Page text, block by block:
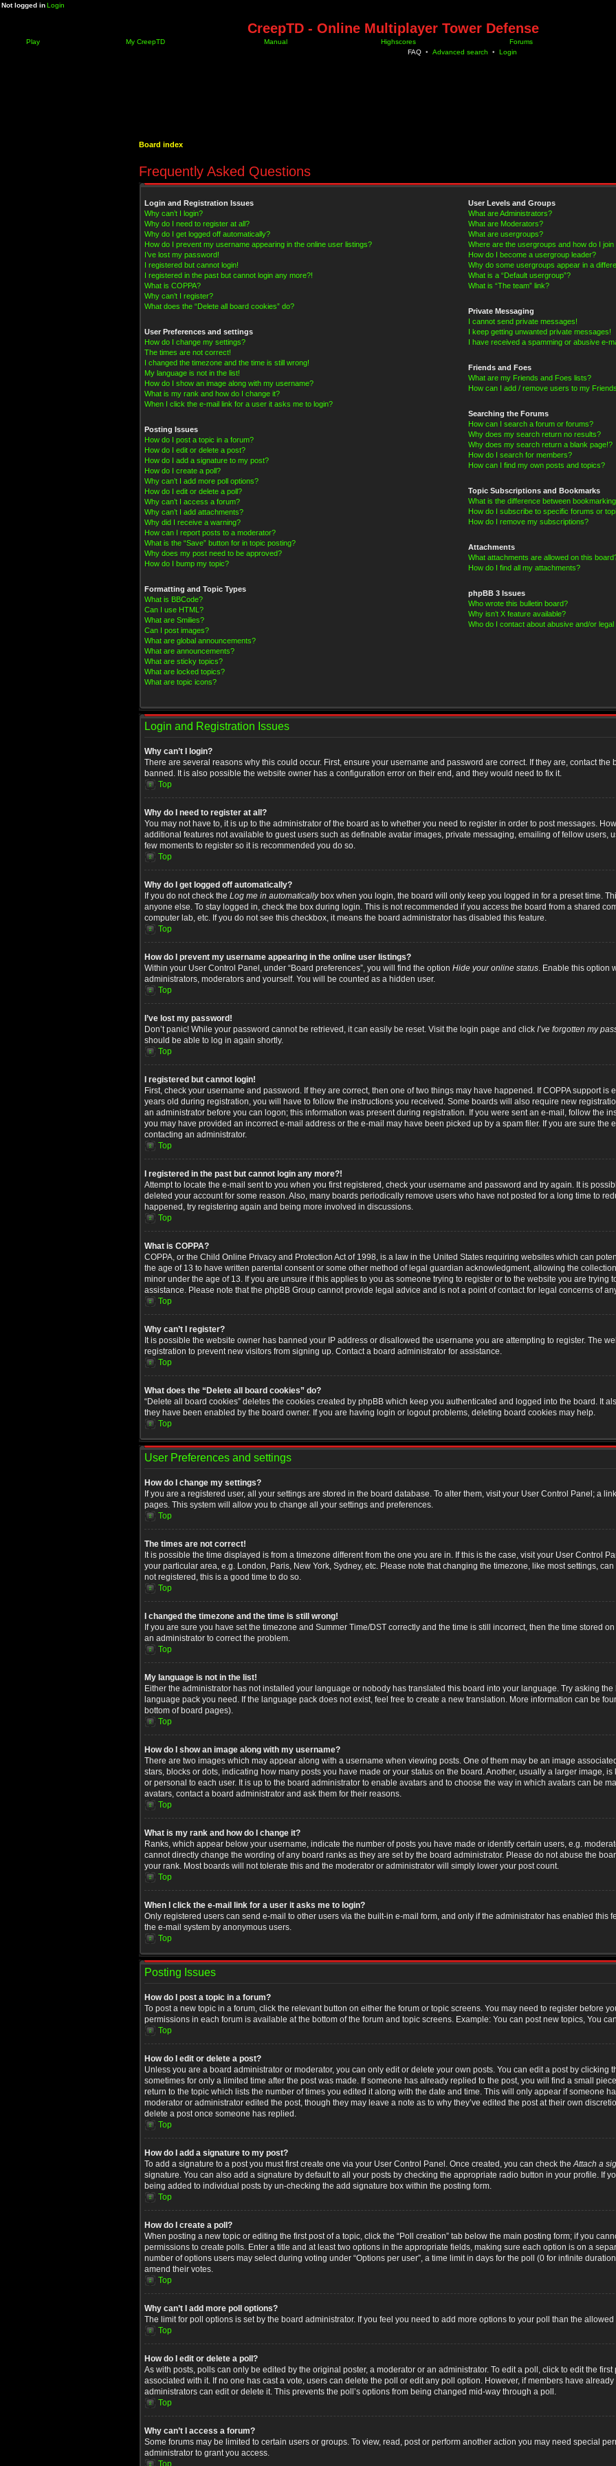
Not logged inLogin
CreepTD - Online Multiplayer Tower Defense
Play My CreepTD Manual Highscores
Forums
FAQ • Advanced search • Login
Board index
Frequently Asked Questions
Login and Registration Issues
Why can’t I login?
Why do I need to register at all?
Why do I get logged off automatically?
How do I prevent my username appearing in the online user listings?
I’ve lost my password!
I registered but cannot login!
I registered in the past but cannot login any more?!
What is COPPA?
Why can’t I register?
What does the “Delete all board cookies” do?
User Preferences and settings
How do I change my settings?
The times are not correct!
I changed the timezone and the time is still wrong!
My language is not in the list!
How do I show an image along with my username?
What is my rank and how do I change it?
When I click the e-mail link for a user it asks me to login?
Posting Issues
How do I post a topic in a forum?
How do I edit or delete a post?
How do I add a signature to my post?
How do I create a poll?
Why can’t I add more poll options?
How do I edit or delete a poll?
Why can’t I access a forum?
Why can’t I add attachments?
Why did I receive a warning?
How can I report posts to a moderator?
What is the “Save” button for in topic posting?
Why does my post need to be approved?
How do I bump my topic?
Formatting and Topic Types
What is BBCode?
Can I use HTML?
What are Smilies?
Can I post images?
What are global announcements?
What are announcements?
What are sticky topics?
What are locked topics?
What are topic icons?
User Levels and Groups
What are Administrators?
What are Moderators?
What are usergroups?
Where are the usergroups and how do I join
How do I become a usergroup leader?
Why do some usergroups appear in a
What is a “Default usergroup”?
What is “The team” link?
Private Messaging
I cannot send private messages!
I keep getting unwanted private messages!
I have received a spamming or abusive e-
Friends and Foes
What are my Friends and Foes lists?
How can I add / remove users to my
Searching the Forums
How can I search a forum or forums?
Why does my search return no results?
Why does my search return a blank page!?
How do I search for members?
How can I find my own posts and topics?
Topic Subscriptions and Bookmarks
What is the difference between
How do I subscribe to specific forums or
How do I remove my subscriptions?
Attachments
What attachments are allowed on this
How do I find all my attachments?
phpBB 3 Issues
Who wrote this bulletin board?
Why isn’t X feature available?
Who do I contact about abusive and/or
Login and Registration Issues
Why can’t I login?
There are several reasons why this could occur. First, ensure your username and password are correct. If they are, contact the
banned. It is also possible the website owner has a configuration error on their end, and they would need to fix it.
Top
Why do I need to register at all?
You may not have to, it is up to the administrator of the board as to whether you need to register in order to post messages.
additional features not available to guest users such as definable avatar images, private messaging, emailing of fellow users,
few moments to register so it is recommended you do so.
Top
Why do I get logged off automatically?
If you do not check the Log me in automaticallybox when you login, the board will only keep you logged in for a preset time.
anyone else. To stay logged in, check the box during login. This is not recommended if you access the board from a shared
computer lab, etc. If you do not see this checkbox, it means the board administrator has disabled this feature.
Top
How do I prevent my username appearing in the online user listings?
Within your User Control Panel, under “Board preferences”, you will find the option Hide your online status. Enable this option
administrators, moderators and yourself. You will be counted as a hidden user.
Top
I’ve lost my password!
Don’t panic! While your password cannot be retrieved, it can easily be reset. Visit the login page and click I’ve forgotten my
should be able to log in again shortly.
Top
I registered but cannot login!
First, check your username and password. If they are correct, then one of two things may have happened. If COPPA support
years old during registration, you will have to follow the instructions you received. Some boards will also require new
an administrator before you can logon; this information was present during registration. If you were sent an e-mail, follow the
you may have provided an incorrect e-mail address or the e-mail may have been picked up by a spam filer. If you are sure the
contacting an administrator.
Top
I registered in the past but cannot login any more?!
Attempt to locate the e-mail sent to you when you first registered, check your username and password and try again. It is
deleted your account for some reason. Also, many boards periodically remove users who have not posted for a long time to
happened, try registering again and being more involved in discussions.
Top
What is COPPA?
COPPA, or the Child Online Privacy and Protection Act of 1998, is a law in the United States requiring websites which can
the age of 13 to have written parental consent or some other method of legal guardian acknowledgment, allowing the
minor under the age of 13. If you are unsure if this applies to you as someone trying to register or to the website you are trying
assistance. Please note that the phpBB Group cannot provide legal advice and is not a point of contact for legal concerns of
Top
Why can’t I register?
It is possible the website owner has banned your IP address or disallowed the username you are attempting to register. The
registration to prevent new visitors from signing up. Contact a board administrator for assistance.
Top
What does the “Delete all board cookies” do?
“Delete all board cookies” deletes the cookies created by phpBB which keep you authenticated and logged into the board. It
they have been enabled by the board owner. If you are having login or logout problems, deleting board cookies may help.
Top
User Preferences and settings
How do I change my settings?
If you are a registered user, all your settings are stored in the board database. To alter them, visit your User Control Panel; a
pages. This system will allow you to change all your settings and preferences.
Top
The times are not correct!
It is possible the time displayed is from a timezone different from the one you are in. If this is the case, visit your User Control
your particular area, e.g. London, Paris, New York, Sydney, etc. Please note that changing the timezone, like most settings,
not registered, this is a good time to do so.
Top
I changed the timezone and the time is still wrong!
If you are sure you have set the timezone and Summer Time/DST correctly and the time is still incorrect, then the time stored
an administrator to correct the problem.
Top
My language is not in the list!
Either the administrator has not installed your language or nobody has translated this board into your language. Try asking
language pack you need. If the language pack does not exist, feel free to create a new translation. More information can be
bottom of board pages).
Top
How do I show an image along with my username?
There are two images which may appear along with a username when viewing posts. One of them may be an image
stars, blocks or dots, indicating how many posts you have made or your status on the board. Another, usually a larger image,
or personal to each user. It is up to the board administrator to enable avatars and to choose the way in which avatars can be
avatars, contact a board administrator and ask them for their reasons.
Top
What is my rank and how do I change it?
Ranks, which appear below your username, indicate the number of posts you have made or identify certain users, e.g.
cannot directly change the wording of any board ranks as they are set by the board administrator. Please do not abuse the
your rank. Most boards will not tolerate this and the moderator or administrator will simply lower your post count.
Top
When I click the e-mail link for a user it asks me to login?
Only registered users can send e-mail to other users via the built-in e-mail form, and only if the administrator has enabled this
the e-mail system by anonymous users.
Top
Posting Issues
How do I post a topic in a forum?
To post a new topic in a forum, click the relevant button on either the forum or topic screens. You may need to register before
permissions in each forum is available at the bottom of the forum and topic screens. Example: You can post new topics, You
Top
How do I edit or delete a post?
Unless you are a board administrator or moderator, you can only edit or delete your own posts. You can edit a post by clicking
sometimes for only a limited time after the post was made. If someone has already replied to the post, you will find a small
return to the topic which lists the number of times you edited it along with the date and time. This will only appear if someone
moderator or administrator edited the post, though they may leave a note as to why they’ve edited the post at their own
delete a post once someone has replied.
Top
How do I add a signature to my post?
To add a signature to a post you must first create one via your User Control Panel. Once created, you can check theAttach a
signature. You can also add a signature by default to all your posts by checking the appropriate radio button in your profile. If
being added to individual posts by un-checking the add signature box within the posting form.
Top
How do I create a poll?
When posting a new topic or editing the first post of a topic, click the “Poll creation” tab below the main posting form; if you
permissions to create polls. Enter a title and at least two options in the appropriate fields, making sure each option is on a
number of options users may select during voting under “Options per user”, a time limit in days for the poll (0 for infinite
amend their votes.
Top
Why can’t I add more poll options?
The limit for poll options is set by the board administrator. If you feel you need to add more options to your poll than the
Top
How do I edit or delete a poll?
As with posts, polls can only be edited by the original poster, a moderator or an administrator. To edit a poll, click to edit the
associated with it. If no one has cast a vote, users can delete the poll or edit any poll option. However, if members have
administrators can edit or delete it. This prevents the poll’s options from being changed mid-way through a poll.
Top
Why can’t I access a forum?
Some forums may be limited to certain users or groups. To view, read, post or perform another action you may need special
administrator to grant you access.
Top